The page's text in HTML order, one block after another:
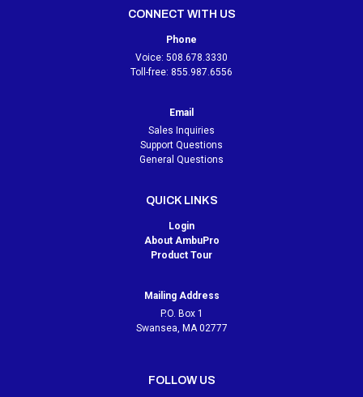
CONNECT WITH US
Phone
Voice: 508.678.3330
Toll-free: 855.987.6556
Email
Sales Inquiries
Support Questions
General Questions
QUICK LINKS
Login
About AmbuPro
Product Tour
Mailing Address
P.O. Box 1
Swansea, MA 02777
FOLLOW US